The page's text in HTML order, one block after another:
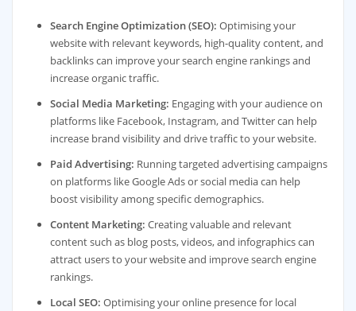
Search Engine Optimization (SEO): Optimising your
website with relevant keywords, high-quality content, and
backlinks can improve your search engine rankings and
increase organic traffic.
Social Media Marketing: Engaging with your audience on
platforms like Facebook, Instagram, and Twitter can help
increase brand visibility and drive traffic to your website.
Paid Advertising: Running targeted advertising campaigns
on platforms like Google Ads or social media can help
boost visibility among specific demographics.
Content Marketing: Creating valuable and relevant
content such as blog posts, videos, and infographics can
attract users to your website and improve search engine
rankings.
Local SEO: Optimising your online presence for local